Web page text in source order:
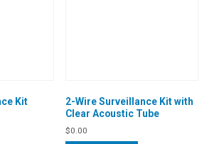
Kit
2-Wire Surveillance Kit with
Clear Acoustic Tube
$0.00